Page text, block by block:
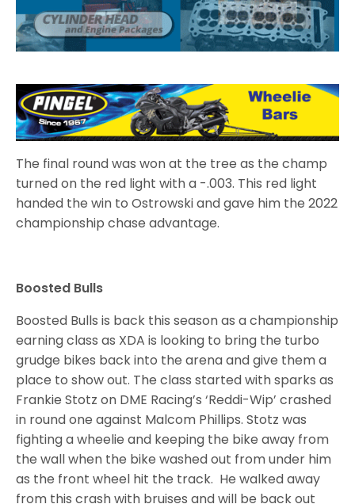
The final round was won at the tree as the champ
turned on the red light with a -.003. This red light
handed the win to Ostrowski and gave him the 2022
championship chase advantage.
Boosted Bulls
Boosted Bulls is back this season as a championship
earning class as XDA is looking to bring the turbo
grudge bikes back into the arena and give them a
place to show out. The class started with sparks as
Frankie Stotz on DME Racing’s ‘Reddi-Wip’ crashed
in round one against Malcom Phillips. Stotz was
fighting a wheelie and keeping the bike away from
the wall when the bike washed out from under him
as the front wheel hit the track. He walked away
from this crash with bruises and will be back out